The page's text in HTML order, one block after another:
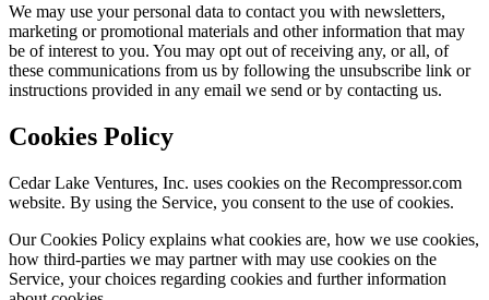
We may use your personal data to contact you with newsletters,
marketing or promotional materials and other information that may
be of interest to you. You may opt out of receiving any, or all, of
these communications from us by following the unsubscribe link or
instructions provided in any email we send or by contacting us.
Cookies Policy
Cedar Lake Ventures, Inc. uses cookies on the Recompressor.com
website. By using the Service, you consent to the use of cookies.
Our Cookies Policy explains what cookies are, how we use cookies,
how third-parties we may partner with may use cookies on the
Service, your choices regarding cookies and further information